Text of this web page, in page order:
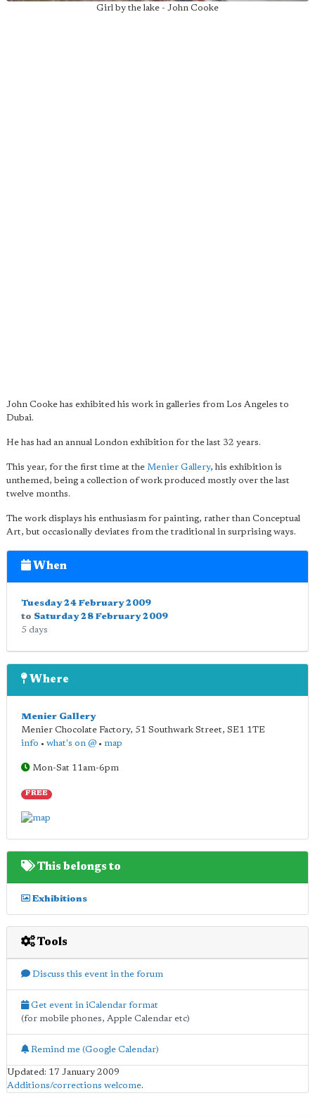
Girl by the lake - John Cooke
John Cooke has exhibited his work in galleries from Los Angeles to
Dubai.
He has had an annual London exhibition for the last 32 years.
This year, for the first time at the Menier Gallery, his exhibition is
unthemed, being a collection of work produced mostly over the last
twelve months.
The work displays his enthusiasm for painting, rather than Conceptual
Art, but occasionally deviates from the traditional in surprising ways.
When
Tuesday 24 February 2009
to Saturday 28 February 2009
5 days
Where
Menier Gallery
Menier Chocolate Factory, 51 Southwark Street, SE1 1TE
info • what's on @ • map
Mon-Sat 11am-6pm
FREE
This belongs to
Exhibitions
Tools
Discuss this event in the forum
Get event in iCalendar format
(for mobile phones, Apple Calendar etc)
Remind me (Google Calendar)
Updated: 17 January 2009
Additions/corrections welcome.